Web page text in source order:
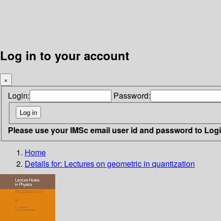
Log in to your account
×
Login: Password:
Please use your IMSc email user id and password to
Home
Details for: Lectures on geometric in quantization